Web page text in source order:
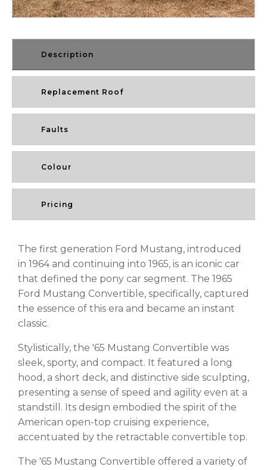
Description
Replacement Roof
Faults
Colour
Pricing
The first generation Ford Mustang, introduced
in 1964 and continuing into 1965, is an iconic car
that defined the pony car segment. The 1965
Ford Mustang Convertible, specifically, captured
the essence of this era and became an instant
classic.
Stylistically, the '65 Mustang Convertible was
sleek, sporty, and compact. It featured a long
hood, a short deck, and distinctive side sculpting,
presenting a sense of speed and agility even at a
standstill. Its design embodied the spirit of the
American open-top cruising experience,
accentuated by the retractable convertible top.
The '65 Mustang Convertible offered a variety of